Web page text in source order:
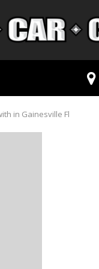
in Gainesville Fl